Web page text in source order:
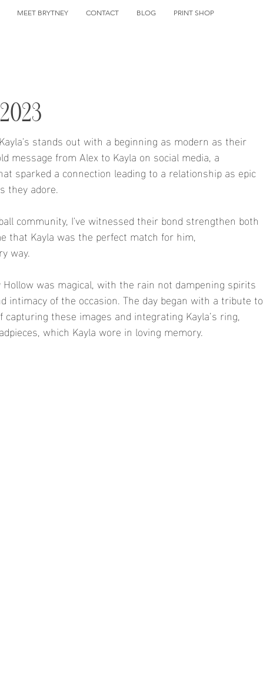
MEET BRYTNEY CONTACT BLOG PRINT SHOP
stands out with a beginning as modern as their
message from Alex to Kayla on social media, a
sparked a connection leading to a relationship as epic
they adore.
community, I've witnessed their bond strengthen both
that Kayla was the perfect match for him,
way.
Hollow was magical, with the rain not dampening spirits
intimacy of the occasion. The day began with a tribute to
these images and integrating Kayla’s ring,
which Kayla wore in loving memory.